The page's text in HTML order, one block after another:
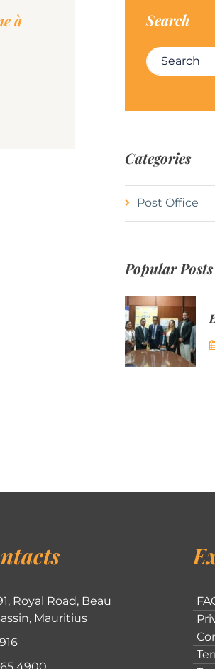
à
Search
Search for:
Categories
Post Office
Popular Posts
Royal Road, Beau
Mauritius